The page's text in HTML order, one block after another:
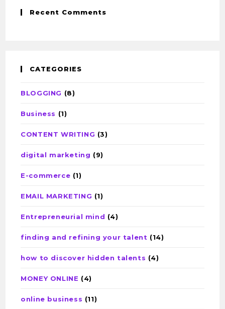
Recent Comments
CATEGORIES
BLOGGING (8)
Business (1)
CONTENT WRITING (3)
digital marketing (9)
E-commerce (1)
EMAIL MARKETING (1)
Entrepreneurial mind (4)
finding and refining your talent (14)
how to discover hidden talents (4)
MONEY ONLINE (4)
online business (11)